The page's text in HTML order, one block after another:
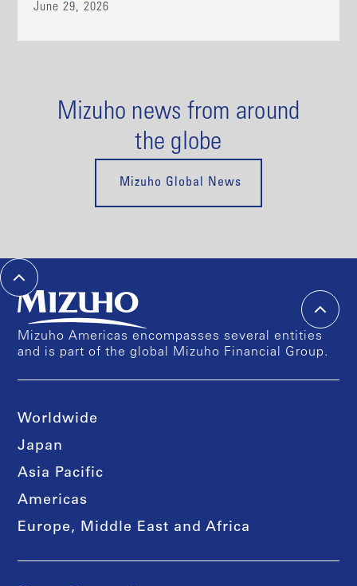
June 29, 2026
Mizuho news from around
the globe
Mizuho Global News
Mizuho Americas encompasses several entities
and is part of the global Mizuho Financial Group.
Worldwide
Japan
Asia Pacific
Americas
Europe, Middle East and Africa